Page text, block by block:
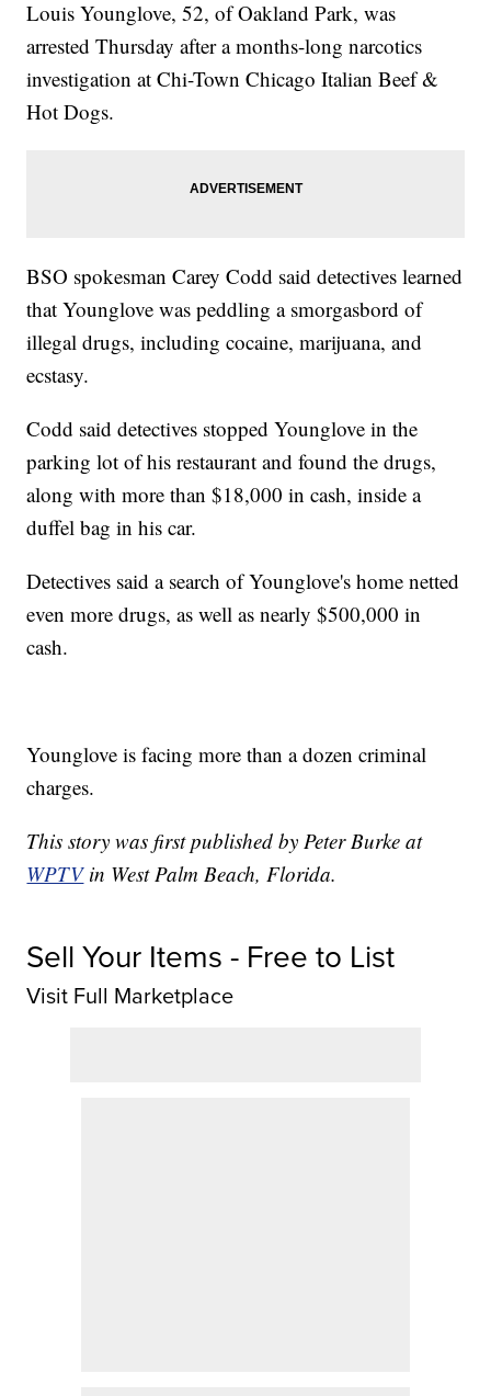
Louis Younglove, 52, of Oakland Park, was
arrested Thursday after a months-long narcotics
investigation at Chi-Town Chicago Italian Beef &
Hot Dogs.
BSO spokesman Carey Codd said detectives learned
that Younglove was peddling a smorgasbord of
illegal drugs, including cocaine, marijuana, and
ecstasy.
Codd said detectives stopped Younglove in the
parking lot of his restaurant and found the drugs,
along with more than $18,000 in cash, inside a
duffel bag in his car.
Detectives said a search of Younglove's home netted
even more drugs, as well as nearly $500,000 in
cash.
Younglove is facing more than a dozen criminal
charges.
This story was first published by Peter Burke at
WPTVin West Palm Beach, Florida.
Sell Your Items - Free to List
Visit Full Marketplace